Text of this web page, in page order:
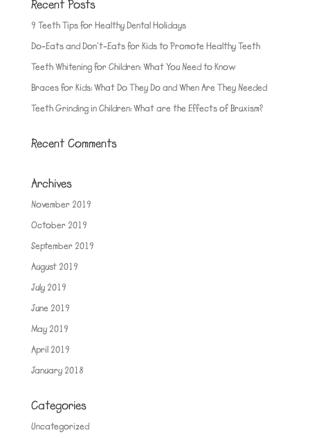
Recent Posts
9 Teeth Tips for Healthy Dental Holidays
Do-Eats and Don’t-Eats for Kids to Promote Healthy Teeth
Teeth Whitening for Children: What You Need to Know
Braces for Kids: What Do They Do and When Are They Needed
Teeth Grinding in Children: What are the Effects of Bruxism?
Recent Comments
Archives
November 2019
October 2019
September 2019
August 2019
July 2019
June 2019
May 2019
April 2019
January 2018
Categories
Uncategorized